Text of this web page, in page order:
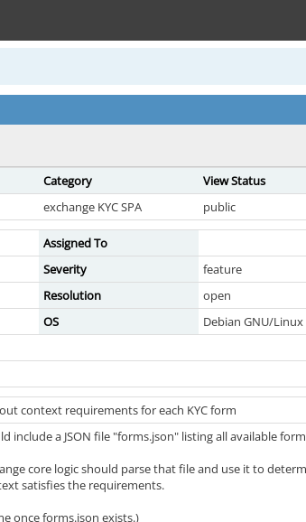
Category View Status
exchange KYC SPA public
Assigned To
Severity feature
Resolution
open
OS Debian GNU/Linux
context requirements for each KYC form
include a JSON file "forms.json" listing all available
core logic should parse that file and use it to
satisfies the requirements.
once forms.json exists.)